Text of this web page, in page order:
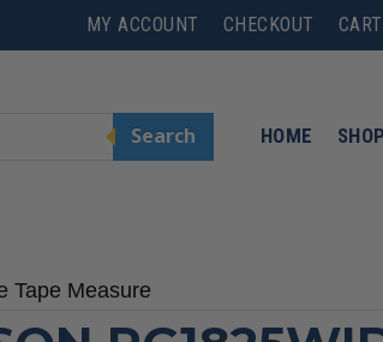
MY ACCOUNT CHECKOUT CART
Search HOME SHOP
Tape Measure